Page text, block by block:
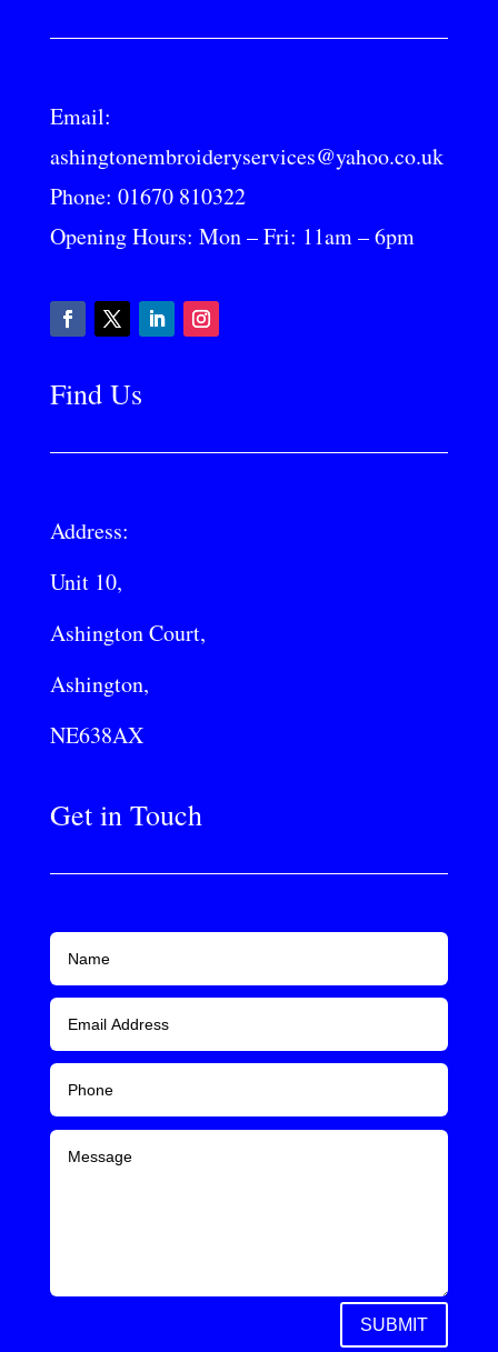
Email:
ashingtonembroideryservices@yahoo.co.uk
Phone: 01670 810322
Opening Hours: Mon – Fri: 11am – 6pm
Find Us
Address:
Unit 10,
Ashington Court,
Ashington,
NE638AX
Get in Touch
SUBMIT